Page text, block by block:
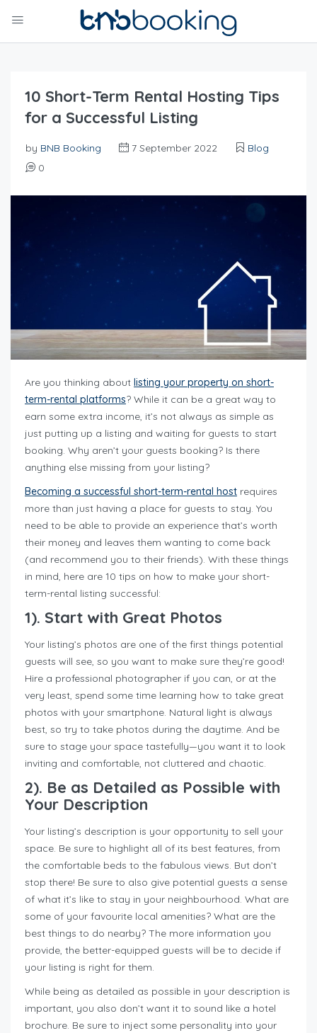
10 Short-Term Rental Hosting Tips
for a Successful Listing
by BNB Booking 7 September 2022
Blog
0
Are you thinking about listing your property on short-
term-rental platforms? While it can be a great way to
earn some extra income, it’s not always as simple as
just putting up a listing and waiting for guests to start
booking. Why aren’t your guests booking? Is there
anything else missing from your listing?
Becoming a successful short-term-rental host requires
more than just having a place for guests to stay. You
need to be able to provide an experience that’s worth
their money and leaves them wanting to come back
(and recommend you to their friends). With these things
in mind, here are 10 tips on how to make your short-
term-rental listing successful:
1). Start with Great Photos
Your listing’s photos are one of the first things potential
guests will see, so you want to make sure they’re good!
Hire a professional photographer if you can, or at the
very least, spend some time learning how to take great
photos with your smartphone. Natural light is always
best, so try to take photos during the daytime. And be
sure to stage your space tastefully—you want it to look
inviting and comfortable, not cluttered and chaotic.
2). Be as Detailed as Possible with
Your Description
Your listing’s description is your opportunity to sell your
space. Be sure to highlight all of its best features, from
the comfortable beds to the fabulous views. But don’t
stop there! Be sure to also give potential guests a sense
of what it’s like to stay in your neighbourhood. What are
some of your favourite local amenities? What are the
best things to do nearby? The more information you
provide, the better-equipped guests will be to decide if
your listing is right for them.
While being as detailed as possible in your description is
important, you also don’t want it to sound like a hotel
brochure. Be sure to inject some personality into your